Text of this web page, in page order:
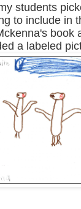
students
to include in
book
a labeled